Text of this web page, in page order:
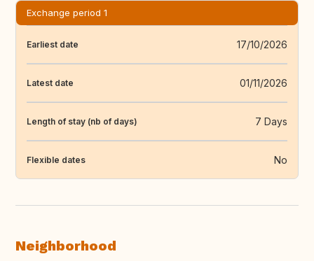
Exchange period 1
Earliest date 17/10/2026
Latest date 01/11/2026
Length of stay (nb of days) 7 Days
Flexible dates No
Neighborhood